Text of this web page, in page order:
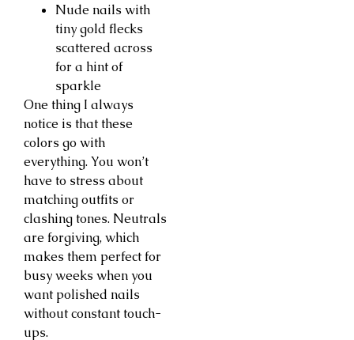
Nude nails with
tiny gold flecks
scattered across
for a hint of
sparkle
One thing I always
notice is that these
colors go with
everything. You won’t
have to stress about
matching outfits or
clashing tones. Neutrals
are forgiving, which
makes them perfect for
busy weeks when you
want polished nails
without constant touch-
ups.